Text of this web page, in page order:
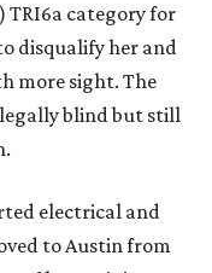
category for
disqualify her and
more sight. The
blind but still
electrical and
to Austin from